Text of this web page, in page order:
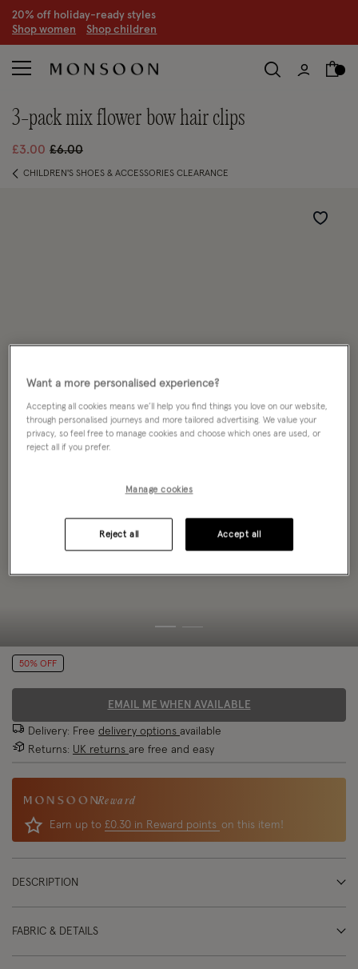
20% off holiday-ready styles
Shop women Shop children
3-pack mix flower bow hair clips
£3.00 Price reduced from
£6.00to
CHILDREN'S SHOES & ACCESSORIES CLEARANCE
Wishlist
50% OFF
EMAIL ME WHEN AVAILABLE
Delivery: Free delivery options available
Returns: UK returns are free and easy
Reward
Earn up to £0.30 in Reward points on this item!
DESCRIPTION
FABRIC & DETAILS
Want a more personalised experience?
Accepting all cookies means we’ll help you find things you love on our website,
through personalised journeys and more tailored advertising. We value your
privacy, so feel free to manage cookies and choose which ones are used, or
reject all if you prefer.
Manage cookies
Reject all Accept all